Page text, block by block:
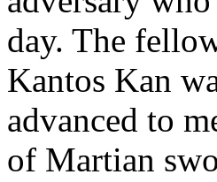
day. The
Kantos Kan
advanced to
of Martian